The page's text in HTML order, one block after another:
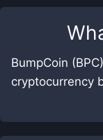
BumpCoin
cryptocurrency